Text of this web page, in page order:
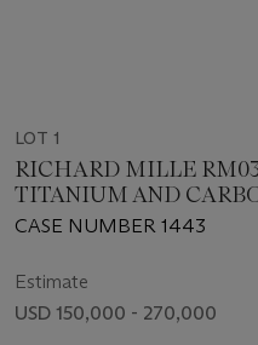
LOT 1
RICHARD MILLE
TITANIUM AND
LADIES WRISTWATCH
CASE NUMBER 1443
Estimate
USD 150,000 - 270,000